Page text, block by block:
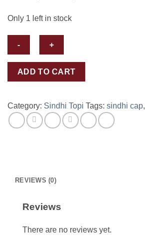
Only 1 left in stock
Sindhi
quantity
ADD TO CART
Category: Sindhi Topi Tags: sindhi cap,
REVIEWS (0)
Reviews
There are no reviews yet.